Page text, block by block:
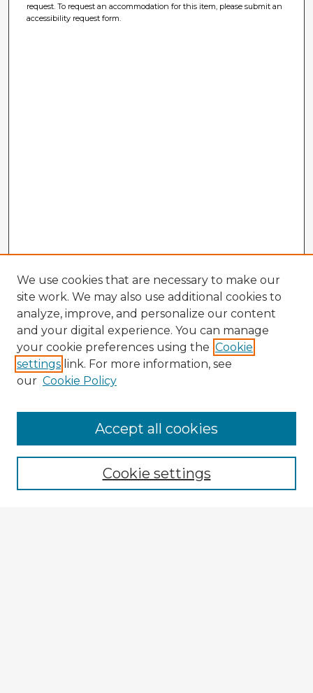
request. To request an accommodation for this item, please submit an
accessibility request form.
Browse Advisors
Browse recent Advisors
Enter search terms:
We use cookies that are necessary to make our
site work. We may also use additional cookies to
analyze, improve, and personalize our content
and your digital experience. You can manage
your cookie preferences using the Cookie
settings link. For more information, see
our Cookie Policy
Cookie settings
Accept all cookies